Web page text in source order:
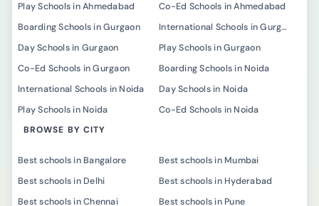
Play Schools in Ahmedabad
Co-Ed Schools in Ahmedabad
Boarding Schools in Gurgaon
International Schools in Gurgaon
Day Schools in Gurgaon
Play Schools in Gurgaon
Co-Ed Schools in Gurgaon
Boarding Schools in Noida
International Schools in Noida
Day Schools in Noida
Play Schools in Noida
Co-Ed Schools in Noida
BROWSE BY CITY
Best schools in Bangalore
Best schools in Mumbai
Best schools in Delhi
Best schools in Hyderabad
Best schools in Chennai
Best schools in Pune